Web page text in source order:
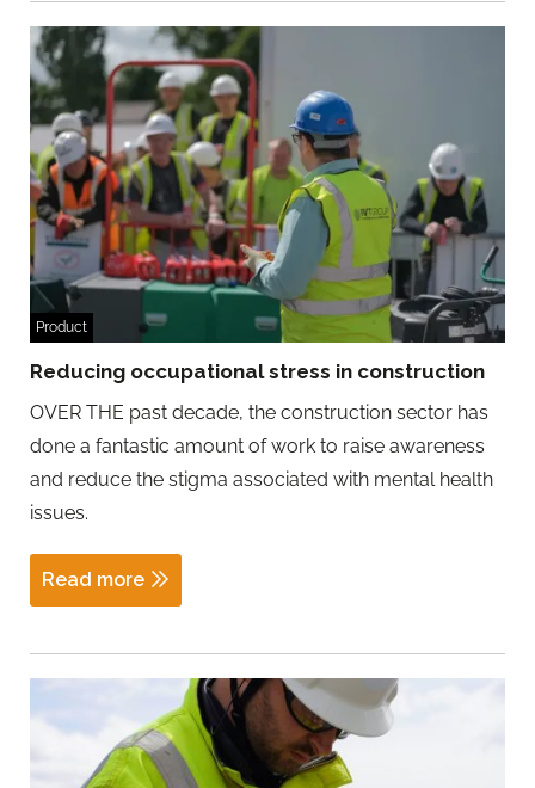
Product
Reducing occupational stress in construction
OVER THE past decade, the construction sector has
done a fantastic amount of work to raise awareness
and reduce the stigma associated with mental health
issues.
Read more